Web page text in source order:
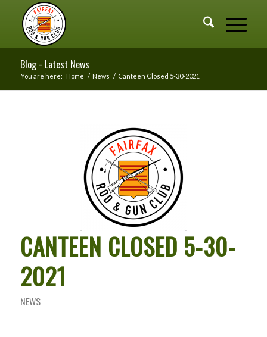
Blog - Latest News
You are here: Home / News / Canteen Closed 5-30-2021
CANTEEN CLOSED 5-30-
2021
NEWS